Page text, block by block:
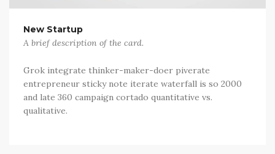
New Startup
A brief description of the card.
Grok integrate thinker-maker-doer piverate
entrepreneur sticky note iterate waterfall is so 2000
and late 360 campaign cortado quantitative vs.
qualitative.